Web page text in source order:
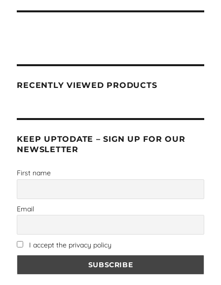
RECENTLY VIEWED PRODUCTS
KEEP UPTODATE – SIGN UP FOR OUR
NEWSLETTER
First name
Email
I accept the privacy policy